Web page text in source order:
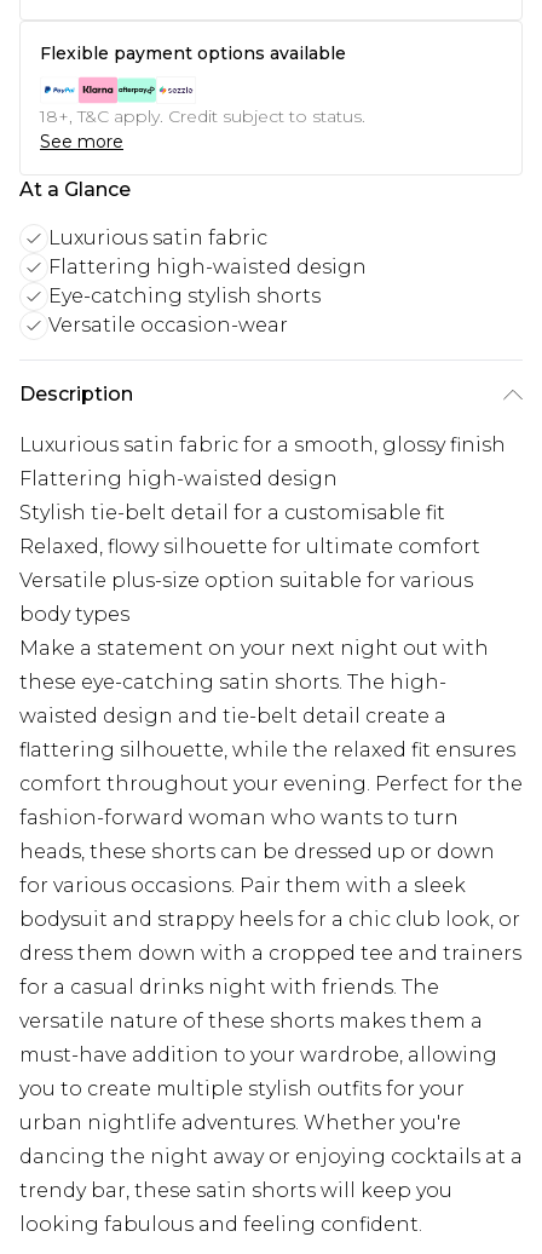
Flexible payment options available
18+, T&C apply. Credit subject to status.
See more
At a Glance
Luxurious satin fabric
Flattering high-waisted design
Eye-catching stylish shorts
Versatile occasion-wear
Description
Luxurious satin fabric for a smooth, glossy finish
Flattering high-waisted design
Stylish tie-belt detail for a customisable fit
Relaxed, flowy silhouette for ultimate comfort
Versatile plus-size option suitable for various
body types
Make a statement on your next night out with
these eye-catching satin shorts. The high-
waisted design and tie-belt detail create a
flattering silhouette, while the relaxed fit ensures
comfort throughout your evening. Perfect for the
fashion-forward woman who wants to turn
heads, these shorts can be dressed up or down
for various occasions. Pair them with a sleek
bodysuit and strappy heels for a chic club look, or
dress them down with a cropped tee and trainers
for a casual drinks night with friends. The
versatile nature of these shorts makes them a
must-have addition to your wardrobe, allowing
you to create multiple stylish outfits for your
urban nightlife adventures. Whether you're
dancing the night away or enjoying cocktails at a
trendy bar, these satin shorts will keep you
looking fabulous and feeling confident.